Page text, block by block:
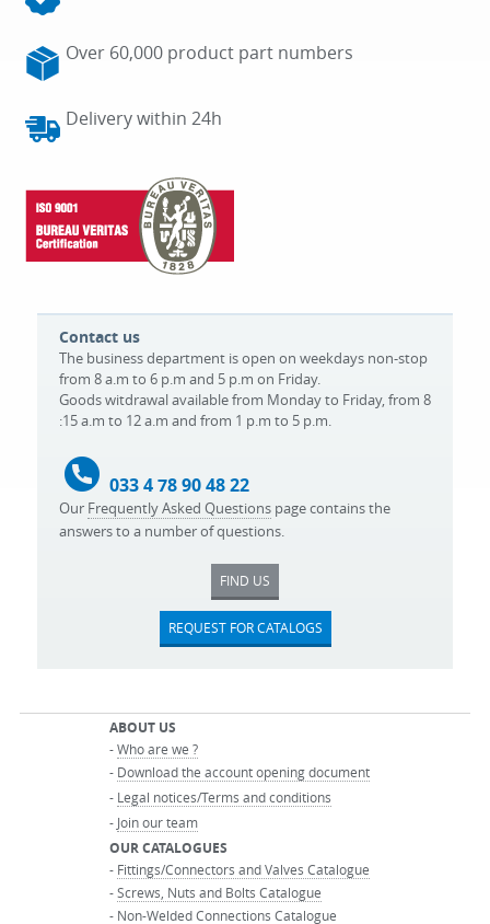
Over 60,000 product part numbers
Delivery within 24h
Contact us
The business department is open on weekdays non-stop
from 8 a.m to 6 p.m and 5 p.m on Friday.
Goods witdrawal available from Monday to Friday, from 8
:15 a.m to 12 a.m and from 1 p.m to 5 p.m.
033 4 78 90 48 22
Our Frequently Asked Questions page contains the
answers to a number of questions.
FIND US
REQUEST FOR CATALOGS
ABOUT US
-Who are we ?
- Download the account opening document
- Legal notices/Terms and conditions
- Join our team
OUR CATALOGUES
- Fittings/Connectors and Valves Catalogue
-Screws, Nuts and Bolts Catalogue
- Non-Welded Connections Catalogue